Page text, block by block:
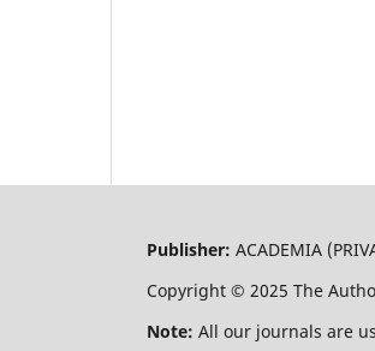
Publisher: ACADEMIA
Copyright © 2025 The
Note: All our journals are